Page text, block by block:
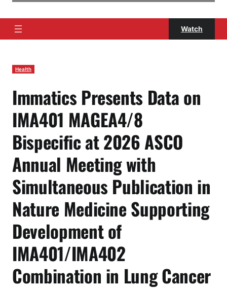
Watch
Health
Immatics Presents Data on
IMA401 MAGEA4/8
Bispecific at 2026 ASCO
Annual Meeting with
Simultaneous Publication in
Nature Medicine Supporting
Development of
IMA401/IMA402
Combination in Lung Cancer